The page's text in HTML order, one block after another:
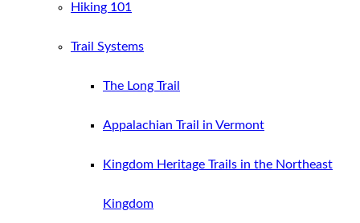
Hiking 101
Trail Systems
The Long Trail
Appalachian Trail in Vermont
Kingdom Heritage Trails in the Northeast
Kingdom